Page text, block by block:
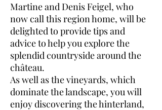
Martine and Denis Feigel, who
now call this region home, will be
delighted to provide tips and
advice to help you explore the
splendid countryside around the
château.
As well as the vineyards, which
dominate the landscape, you will
enjoy discovering the hinterland,